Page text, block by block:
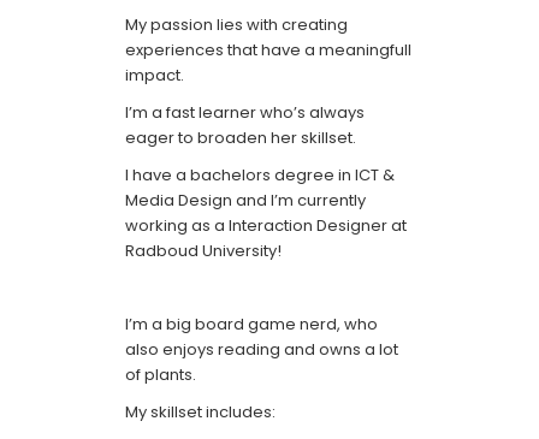
My passion lies with creating
experiences that have a meaningfull
impact.
I’m a fast learner who’s always
eager to broaden her skillset.
I have a bachelors degree in ICT &
Media Design and I’m currently
working as a Interaction Designer at
Radboud University!
I’m a big board game nerd, who
also enjoys reading and owns a lot
of plants.
My skillset includes: